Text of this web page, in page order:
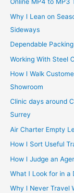
Online MP4 to MP3
Why I Lean on
Sideways
Dependable
Working With Steel
How I Walk
Showroom
Clinic days around
Surrey
Air Charter Empty
How I Sort Useful
How I Judge an
What I Look for in a
Why I Never Travel